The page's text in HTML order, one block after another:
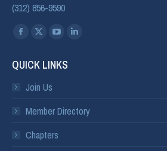
(312) 856-9590
Find us on:
QUICK LINKS
Join Us
Member Directory
Chapters